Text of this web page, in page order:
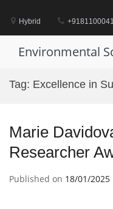
contentHybrid
Environmental
Tag: Excellence in
Marie
Researcher
Published on 18/01/2025